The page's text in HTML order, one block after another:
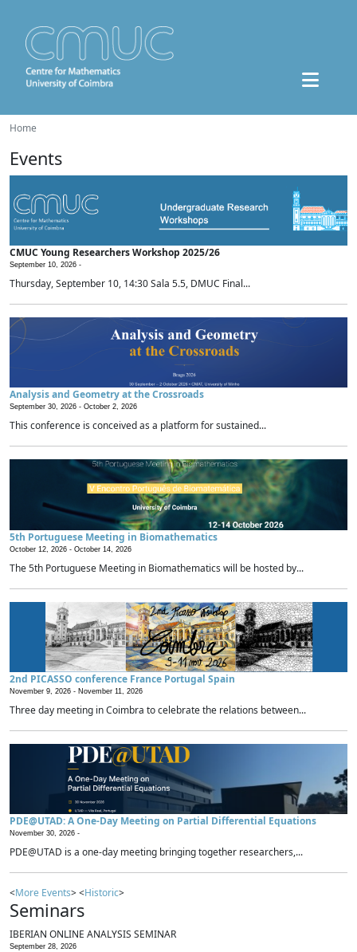
Home
Events
CMUC Young Researchers Workshop 2025/26
September 10, 2026 -
Thursday, September 10, 14:30 Sala 5.5, DMUC Final...
Analysis and Geometry at the Crossroads
September 30, 2026 - October 2, 2026
This conference is conceived as a platform for sustained...
5th Portuguese Meeting in Biomathematics
October 12, 2026 - October 14, 2026
The 5th Portuguese Meeting in Biomathematics will be hosted by...
2nd PICASSO conference France Portugal Spain
November 9, 2026 - November 11, 2026
Three day meeting in Coimbra to celebrate the relations between...
PDE@UTAD: A One-Day Meeting on Partial Differential Equations
November 30, 2026 -
PDE@UTAD is a one-day meeting bringing together researchers,...
<More Events> <Historic>
Seminars
IBERIAN ONLINE ANALYSIS SEMINAR
September 28, 2026